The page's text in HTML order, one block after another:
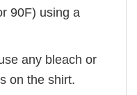
90F) using a
any bleach or
on the shirt.